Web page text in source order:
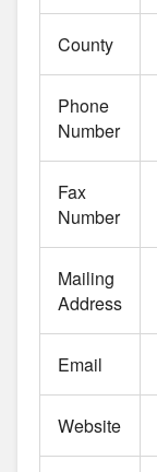
County
Phone
Number
Fax
Number
Mailing
Address
Email
Website